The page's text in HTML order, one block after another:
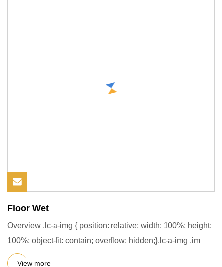
Floor Wet
Overview .lc-a-img { position: relative; width: 100%; height:
100%; object-fit: contain; overflow: hidden;}.lc-a-img .im
View more